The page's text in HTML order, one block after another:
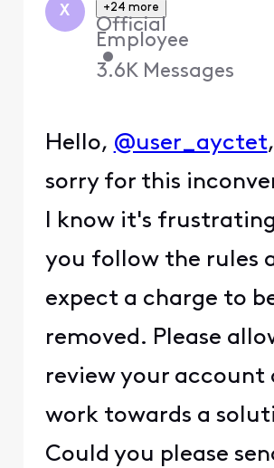
X +24 more
Official
Employee
•
3.6K Messages
Hello, @user_ayctet
sorry for this
I know it's
you follow the rules
expect a charge to
removed. Please
review your account
work towards a
Could you please